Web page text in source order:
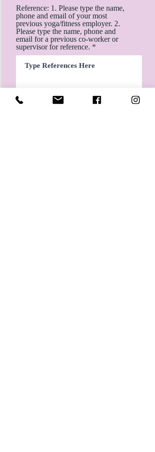
r
e
d
Reference: 1. Please type the name,
phone and email of your most
previous yoga/fitness employer. 2.
Please type the name, phone and
email for a previous co-worker or
supervisor for reference.